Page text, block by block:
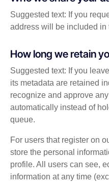
Suggested text: If you
address will be included in
How long we retain
Suggested text: If you
its metadata are retained
recognize and approve
automatically instead of
queue.
For users that register on
store the personal
profile. All users can see,
information at any time